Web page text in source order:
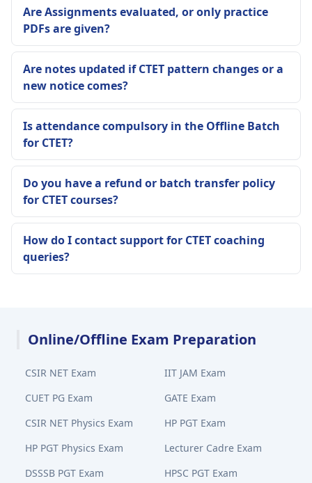
Are Assignments evaluated, or only practice
PDFs are given?
Are notes updated if CTET pattern changes or a
new notice comes?
Is attendance compulsory in the Offline Batch
for CTET?
Do you have a refund or batch transfer policy
for CTET courses?
How do I contact support for CTET coaching
queries?
Online/Offline Exam Preparation
CSIR NET Exam
IIT JAM Exam
CUET PG Exam
GATE Exam
CSIR NET Physics Exam
HP PGT Exam
HP PGT Physics Exam
Lecturer Cadre Exam
DSSSB PGT Exam
HPSC PGT Exam